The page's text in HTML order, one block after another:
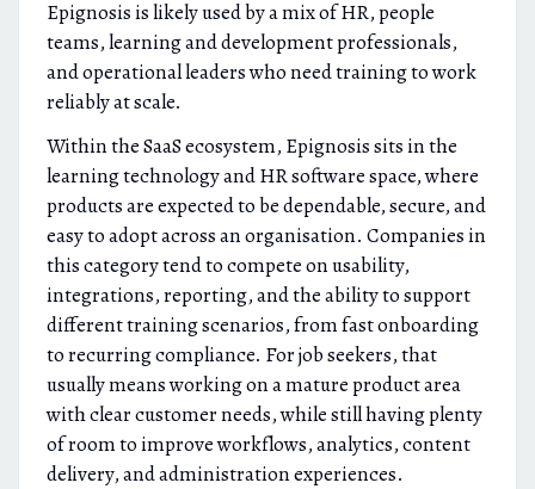
Epignosis is likely used by a mix of HR, people
teams, learning and development professionals,
and operational leaders who need training to work
reliably at scale.
Within the SaaS ecosystem, Epignosis sits in the
learning technology and HR software space, where
products are expected to be dependable, secure, and
easy to adopt across an organisation. Companies in
this category tend to compete on usability,
integrations, reporting, and the ability to support
different training scenarios, from fast onboarding
to recurring compliance. For job seekers, that
usually means working on a mature product area
with clear customer needs, while still having plenty
of room to improve workflows, analytics, content
delivery, and administration experiences.